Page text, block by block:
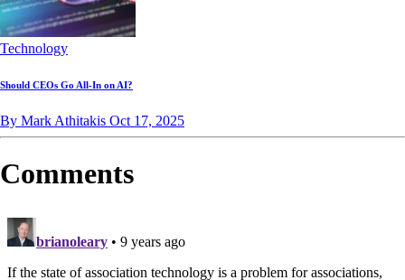
Technology
Should CEOs Go All-In on AI?
By Mark Athitakis Oct 17, 2025
Comments